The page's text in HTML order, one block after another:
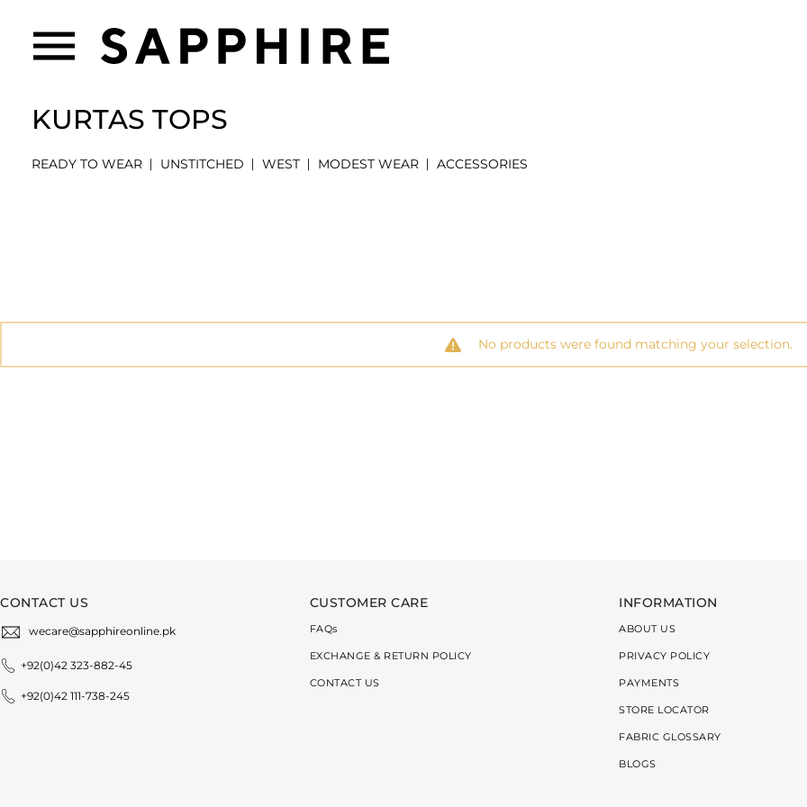
KURTAS TOPS
READY TO WEAR UNSTITCHED WEST MODEST WEAR ACCESSORIES
No products were found matching your selection.
CONTACT US
wecare@sapphireonline.pk
+92(0)42 323-882-45
+92(0)42 111-738-245
CUSTOMER CARE
FAQs
EXCHANGE & RETURN POLICY
CONTACT US
INFORMATION
ABOUT US
PRIVACY POLICY
PAYMENTS
STORE LOCATOR
FABRIC GLOSSARY
BLOGS